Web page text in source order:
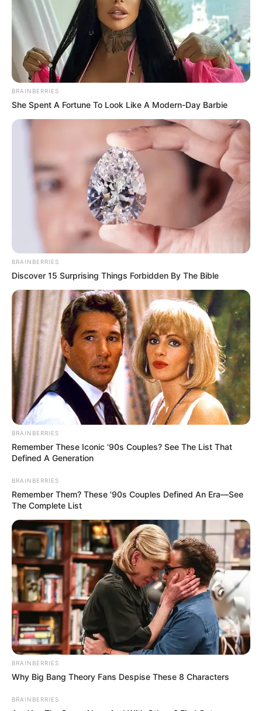
BRAINBERRIES
She Spent A Fortune To Look Like A Modern-Day Barbie
BRAINBERRIES
Discover 15 Surprising Things Forbidden By The Bible
BRAINBERRIES
Remember These Iconic '90s Couples? See The List That
Defined A Generation
BRAINBERRIES
Remember Them? These '90s Couples Defined An Era—See
The Complete List
BRAINBERRIES
Why Big Bang Theory Fans Despise These 8 Characters
BRAINBERRIES